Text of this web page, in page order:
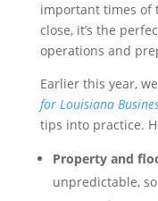
important times of
close, it’s the
operations and
Earlier this year,
for Louisiana
tips into practice.
Property and
unpredictable,